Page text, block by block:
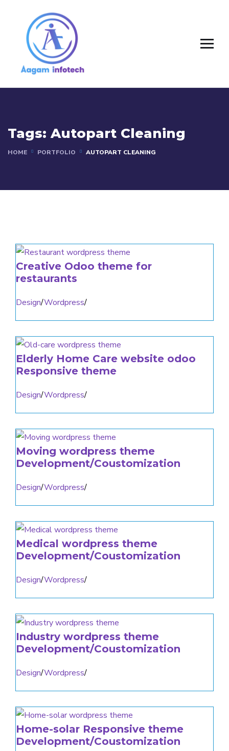
Tags:Autopart Cleaning
HOME PORTFOLIO AUTOPART CLEANING
Creative Odoo theme for
restaurants
Design/Wordpress/
Elderly Home Care website odoo
Responsive theme
Design/Wordpress/
Moving wordpress theme
Development/Coustomization
Design/Wordpress/
Medical wordpress theme
Development/Coustomization
Design/Wordpress/
Industry wordpress theme
Development/Coustomization
Design/Wordpress/
Home-solar Responsive theme
Development/Coustomization